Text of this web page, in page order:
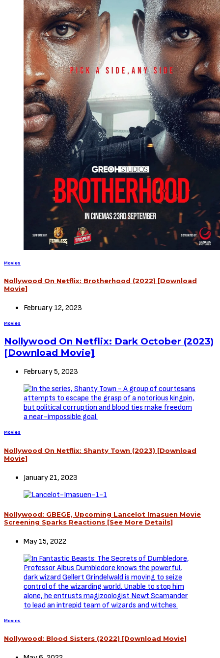
Movies
Nollywood On Netflix: Brotherhood (2022) [Download
Movie]
February 12, 2023
Movies
Nollywood On Netflix: Dark October (2023)
[Download Movie]
February 5, 2023
Movies
Nollywood On Netflix: Shanty Town (2023) [Download
Movie]
January 21, 2023
Nollywood: GBEGE, Upcoming Lancelot Imasuen Movie
Screening Sparks Reactions [See More Details]
May 15, 2022
Movies
Nollywood: Blood Sisters (2022) [Download Movie]